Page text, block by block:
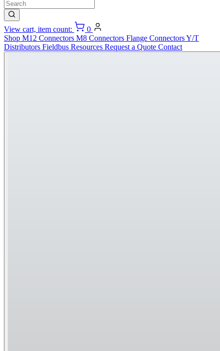
View cart, item count:
0
Shop M12 Connectors M8 Connectors Flange ConnectorsY/T
Distributors Fieldbus Resources Request a Quote Contact